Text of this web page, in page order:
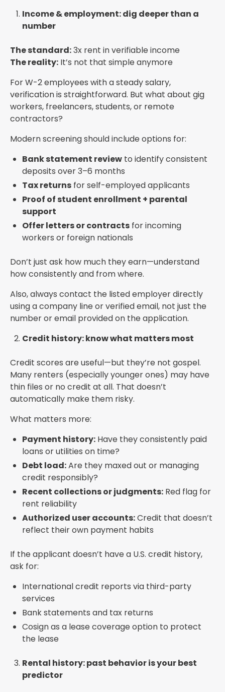
Income & employment: dig deeper than a
number
The standard:3x rent in verifiable income
The reality: It’s not that simple anymore
For W-2 employees with a steady salary,
verification is straightforward. But what about gig
workers, freelancers, students, or remote
contractors?
Modern screening should include options for:
Bank statement review to identify consistent
deposits over 3–6 months
Tax returns for self-employed applicants
Proof of student enrollment + parental
support
Offer letters or contracts for incoming
workers or foreign nationals
Don’t just ask how much they earn—understand
how consistently and from where.
Also, always contact the listed employer directly
using a company line or verified email, not just the
number or email provided on the application.
Credit history: know what matters most
Credit scores are useful—but they’re not gospel.
Many renters (especially younger ones) may have
thin files or no credit at all. That doesn’t
automatically make them risky.
What matters more:
Payment history: Have they consistently paid
loans or utilities on time?
Debt load:Are they maxed out or managing
credit responsibly?
Recent collections or judgments: Red flag for
rent reliability
Authorized user accounts:Credit that doesn’t
reflect their own payment habits
If the applicant doesn’t have a U.S. credit history,
ask for:
International credit reports via third-party
services
Bank statements and tax returns
Cosign as a lease coverage option to protect
the lease
Rental history: past behavior is your best
predictor